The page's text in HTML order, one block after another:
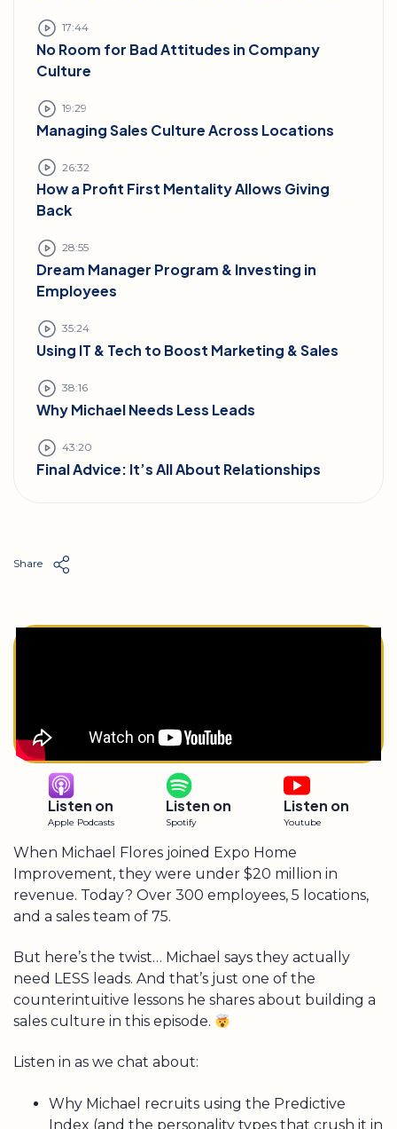
17:44
No Room for Bad Attitudes in Company
Culture
19:29
Managing Sales Culture Across Locations
26:32
How a Profit First Mentality Allows Giving
Back
28:55
Dream Manager Program & Investing in
Employees
35:24
Using IT & Tech to Boost Marketing & Sales
38:16
Why Michael Needs Less Leads
43:20
Final Advice: It’s All About Relationships
Share
Listen on
Apple Podcasts
Listen on
Spotify
Listen on
Youtube
When Michael Flores joined Expo Home
Improvement, they were under $20 million in
revenue. Today? Over 300 employees, 5 locations,
and a sales team of 75.
But here’s the twist… Michael says they actually
need LESS leads. And that’s just one of the
counterintuitive lessons he shares about building a
sales culture in this episode.
Listen in as we chat about:
Why Michael recruits using the Predictive
Index (and the personality types that crush it in